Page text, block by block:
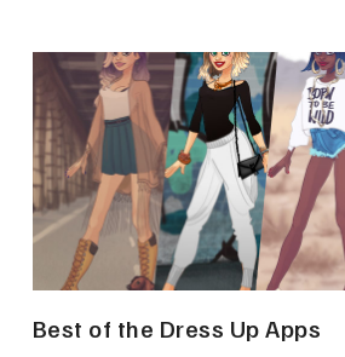
Best of the Dress Up Apps